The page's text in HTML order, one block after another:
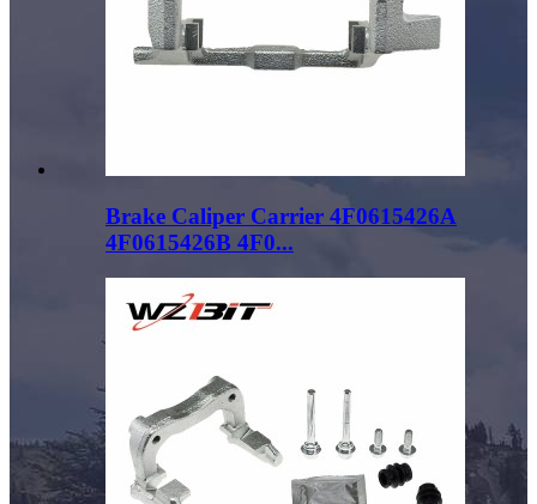
Brake Caliper Carrier 4F0615426A
4F0615426B 4F0...